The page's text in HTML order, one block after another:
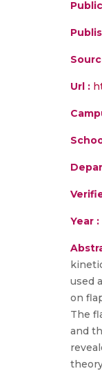
Url :
Year :
used
on
The
and